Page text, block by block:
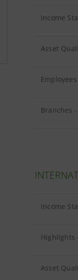
Income
Asset
Branches
Income
Highlights
Asset